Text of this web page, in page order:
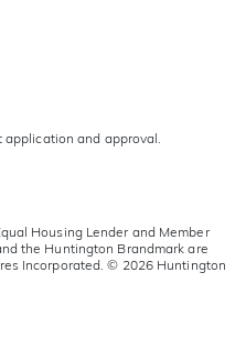
and approval.
Housing Lender and Member
the Huntington Brandmark are
Incorporated. © 2026 Huntington